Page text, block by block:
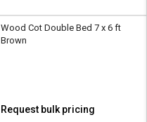
Wood Cot Double Bed 7 x 6 ft
Brown
Request bulk pricing